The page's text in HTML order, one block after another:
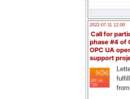
2022-07-11 12:00
Call for
phase #4 of
OPC UA
support